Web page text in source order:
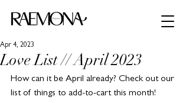
Love List // April 2023
Apr 4, 2023
How can it be April already? Check out our
list of things to add-to-cart this month!